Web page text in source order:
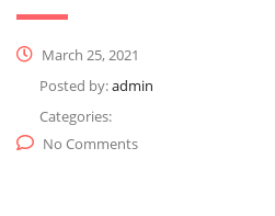
March 25, 2021
Posted by:admin
Categories:
No Comments